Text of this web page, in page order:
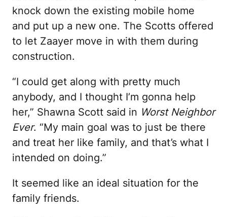
knock down the existing mobile home
and put up a new one. The Scotts offered
to let Zaayer move in with them during
construction.
“I could get along with pretty much
anybody, and I thought I’m gonna help
her,” Shawna Scott said in Worst Neighbor
Ever. “My main goal was to just be there
and treat her like family, and that’s what I
intended on doing.”
It seemed like an ideal situation for the
family friends.